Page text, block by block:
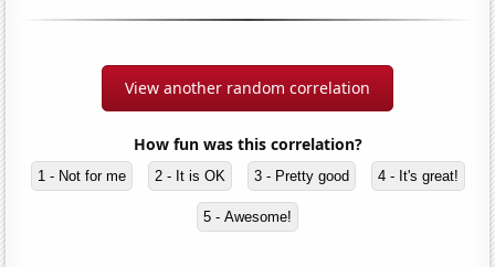
View another random correlation
How fun was this correlation?
1 - Not for me 2 - It is OK 3 - Pretty good 4 - It's great!
5 - Awesome!